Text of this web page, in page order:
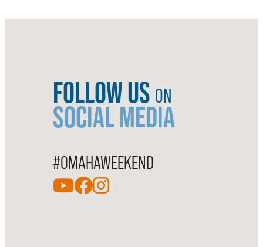
FOLLOW US ON
SOCIAL MEDIA
#OMAHAWEEKEND